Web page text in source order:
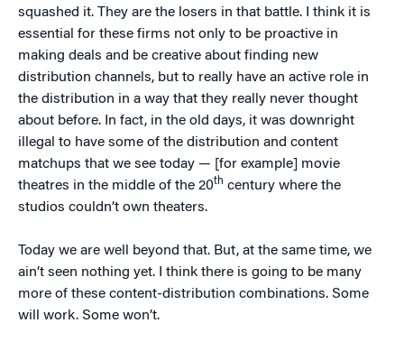
squashed it. They are the losers in that battle. I think it is
essential for these firms not only to be proactive in
making deals and be creative about finding new
distribution channels, but to really have an active role in
the distribution in a way that they really never thought
about before. In fact, in the old days, it was downright
illegal to have some of the distribution and content
matchups that we see today — [for example] movie
theatres in the middle of the 20th century where the
studios couldn’t own theaters.
Today we are well beyond that. But, at the same time, we
ain’t seen nothing yet. I think there is going to be many
more of these content-distribution combinations. Some
will work. Some won’t.